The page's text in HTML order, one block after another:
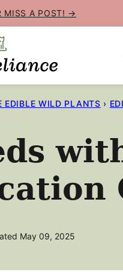
MISS A POST! →
EDIBLE WILD PLANTS ›
May 09, 2025